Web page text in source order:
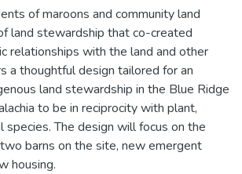
of maroons and community land
land stewardship that co-created
relationships with the land and other
a thoughtful design tailored for an
land stewardship in the Blue Ridge
to be in reciprocity with plant,
species. The design will focus on the
barns on the site, new emergent
housing.